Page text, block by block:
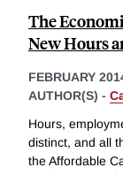
The
New Hours
FEBRUARY
AUTHOR(S) -
Hours,
distinct, and all
the Affordable